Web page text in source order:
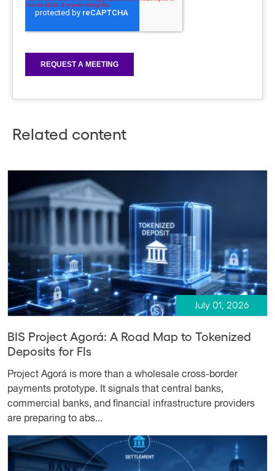
Related content
July 01, 2026
BIS Project Agorá: A Road Map to Tokenized
Deposits for FIs
Project Agorá is more than a wholesale cross-border
payments prototype. It signals that central banks,
commercial banks, and financial infrastructure providers
are preparing to abs...